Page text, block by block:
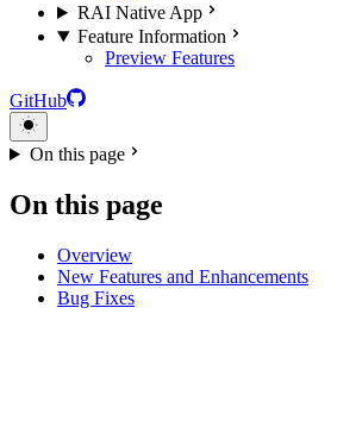
RAI Native App
Feature Information
Preview Features
GitHub
On this page
On this page
Overview
New Features and Enhancements
Bug Fixes